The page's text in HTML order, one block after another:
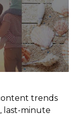
trends
last-minute